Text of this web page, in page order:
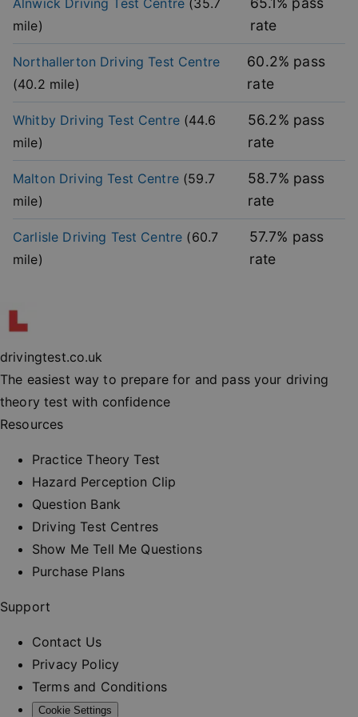
mile)
rate
Northallerton Driving Test Centre
(40.2 mile)
60.2% pass
rate
Whitby Driving Test Centre (44.6
mile)
56.2% pass
rate
Malton Driving Test Centre (59.7
mile)
58.7% pass
rate
Carlisle Driving Test Centre (60.7
mile)
57.7% pass
rate
drivingtest.co.uk
The easiest way to prepare for and pass your driving
theory test with confidence
Resources
Practice Theory Test
Hazard Perception Clip
Question Bank
Driving Test Centres
Show Me Tell Me Questions
Purchase Plans
Support
Contact Us
Privacy Policy
Terms and Conditions
Cookie Settings
functionality such as user login and account
management. The website cannot be used properly
Name
Provider/
Domain
Expiration
player
cookie
by Vimeo
used to
mode
2 years
the Vimeo
on
Session
and
_at
CookieScriptConsent